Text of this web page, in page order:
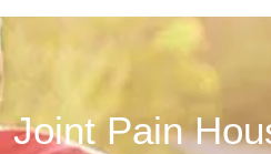
Joint Pain